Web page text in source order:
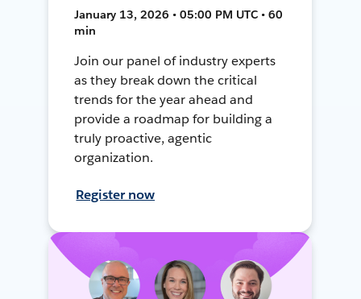
January 13, 2026 • 05:00 PM UTC • 60
min
Join our panel of industry experts
as they break down the critical
trends for the year ahead and
provide a roadmap for building a
truly proactive, agentic
organization.
Register now